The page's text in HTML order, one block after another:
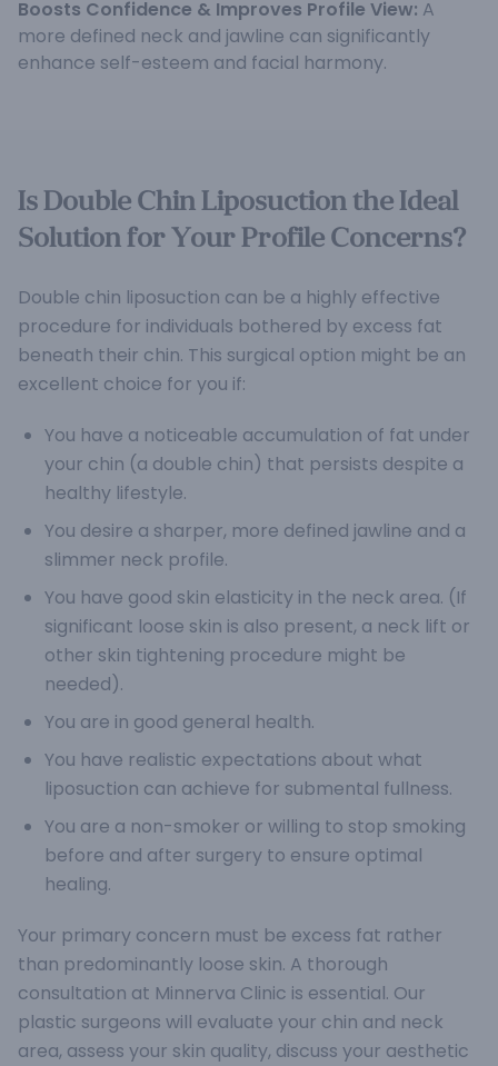
Boosts Confidence & Improves Profile View: A
more defined neck and jawline can significantly
enhance self-esteem and facial harmony.
Is Double Chin Liposuction the Ideal
Solution for Your Profile Concerns?
Double chin liposuction can be a highly effective
procedure for individuals bothered by excess fat
beneath their chin. This surgical option might be an
excellent choice for you if:
You have a noticeable accumulation of fat under
your chin (a double chin) that persists despite a
healthy lifestyle.
You desire a sharper, more defined jawline and a
slimmer neck profile.
You have good skin elasticity in the neck area. (If
significant loose skin is also present, a neck lift or
other skin tightening procedure might be
needed).
You are in good general health.
You have realistic expectations about what
liposuction can achieve for submental fullness.
You are a non-smoker or willing to stop smoking
before and after surgery to ensure optimal
healing.
Your primary concern must be excess fat rather
than predominantly loose skin. A thorough
consultation at Minnerva Clinic is essential. Our
plastic surgeons will evaluate your chin and neck
area, assess your skin quality, discuss your aesthetic